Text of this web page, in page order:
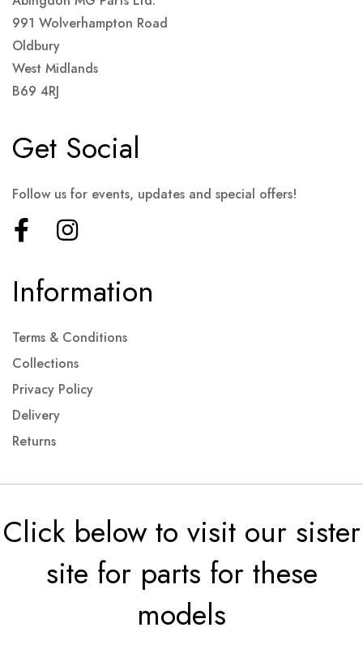
991 Wolverhampton Road
Oldbury
West Midlands
B69 4RJ
Information
Terms & Conditions
Collections
Privacy Policy
Delivery
Returns
Get Social
Follow us for events, updates and special offers!
Click below to visit our sister
site for parts for these
models